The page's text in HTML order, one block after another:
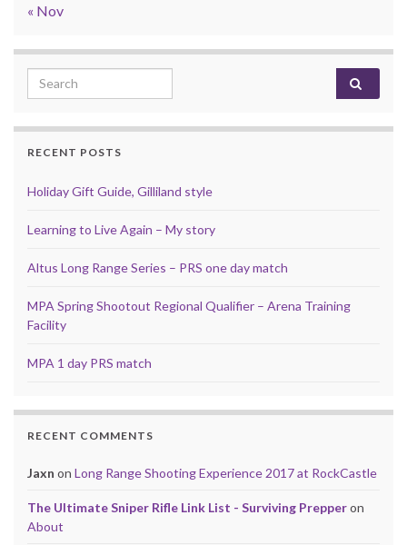
« Nov
Search for:
RECENT POSTS
Holiday Gift Guide, Gilliland style
Learning to Live Again – My story
Altus Long Range Series – PRS one day match
MPA Spring Shootout Regional Qualifier – Arena Training
Facility
MPA 1 day PRS match
RECENT COMMENTS
Jaxn on Long Range Shooting Experience 2017 at RockCastle
The Ultimate Sniper Rifle Link List - Surviving Prepperon
About